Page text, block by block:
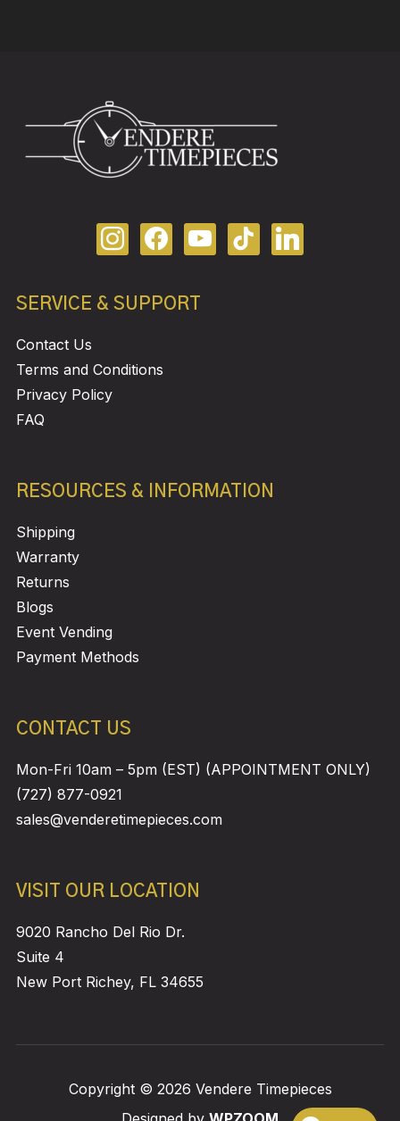
SERVICE & SUPPORT
Contact Us
Terms and Conditions
Privacy Policy
FAQ
RESOURCES & INFORMATION
Shipping
Warranty
Returns
Blogs
Event Vending
Payment Methods
CONTACT US
Mon-Fri 10am – 5pm (EST) (APPOINTMENT ONLY)
(727) 877-0921
sales@venderetimepieces.com
VISIT OUR LOCATION
9020 Rancho Del Rio Dr.
Suite 4
New Port Richey, FL 34655
Copyright © 2026 Vendere Timepieces